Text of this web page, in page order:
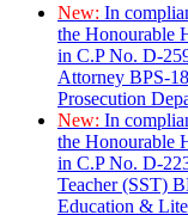
New: In
the Honourable
in C.P No. D-
Attorney BPS-
Prosecution
New: In
the Honourable
in C.P No. D-
Teacher (SST)
Education &